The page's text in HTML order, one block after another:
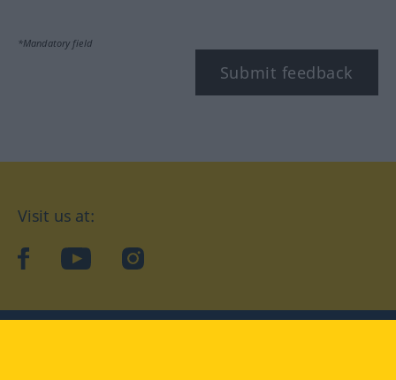
*Mandatory field
Submit feedback
Visit us at:
facebookYouTubeInstagram